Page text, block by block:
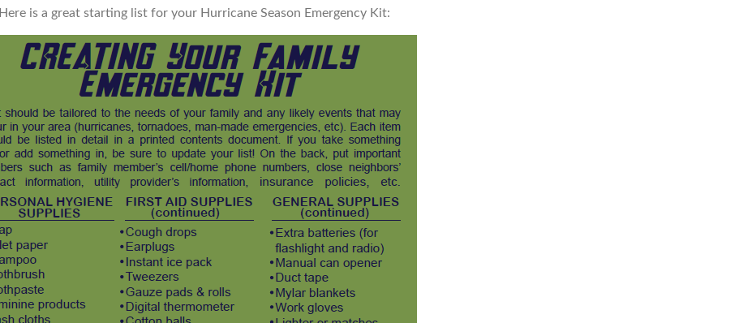
Here is a great starting list for your Hurricane Season Emergency Kit: